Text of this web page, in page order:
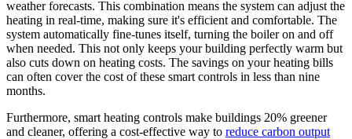
weather forecasts. This combination means the system can adjust the
heating in real-time, making sure it's efficient and comfortable. The
system automatically fine-tunes itself, turning the boiler on and off
when needed. This not only keeps your building perfectly warm but
also cuts down on heating costs. The savings on your heating bills
can often cover the cost of these smart controls in less than nine
months.
Furthermore, smart heating controls make buildings 20% greener
and cleaner, offering a cost-effective way to reduce carbon output